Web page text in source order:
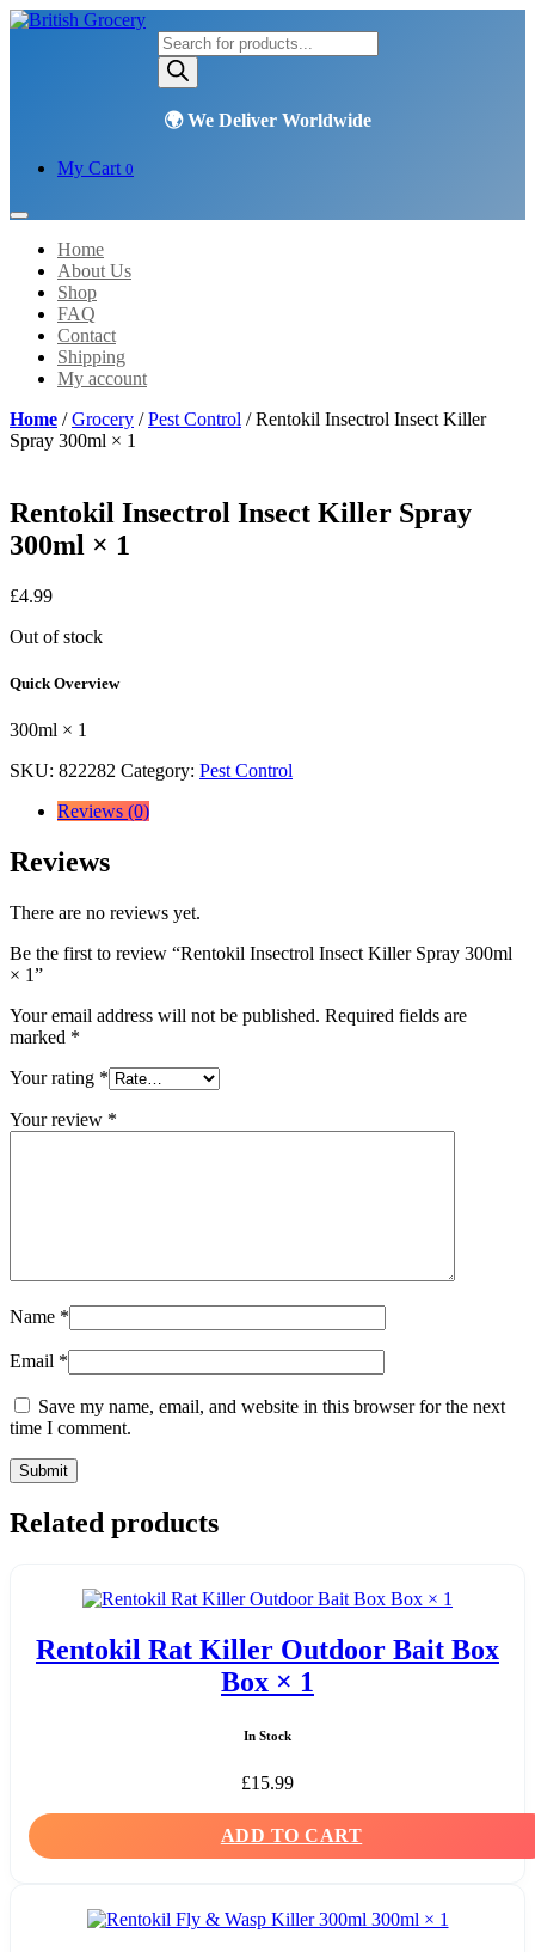
Products
search
My Cart 0
Home
About Us
Shop
FAQ
Contact
Shipping
My account
Home /Grocery /Pest Control / Rentokil Insectrol Insect Killer
Spray 300ml × 1
Rentokil Insectrol Insect Killer Spray
300ml × 1
£4.99
Out of stock
Quick Overview
300ml × 1
SKU: 822282 Category: Pest Control
Reviews (0)
Reviews
There are no reviews yet.
Be the first to review “Rentokil Insectrol Insect Killer Spray 300ml
× 1”
Your email address will not be published. Required fields are
marked *
Your rating *
Your review *
Name *
Email *
Save my name, email, and website in this browser for the next
time I comment.
Related products
Rentokil Rat Killer Outdoor Bait Box
Box × 1
In Stock
£15.99
ADD TO CART